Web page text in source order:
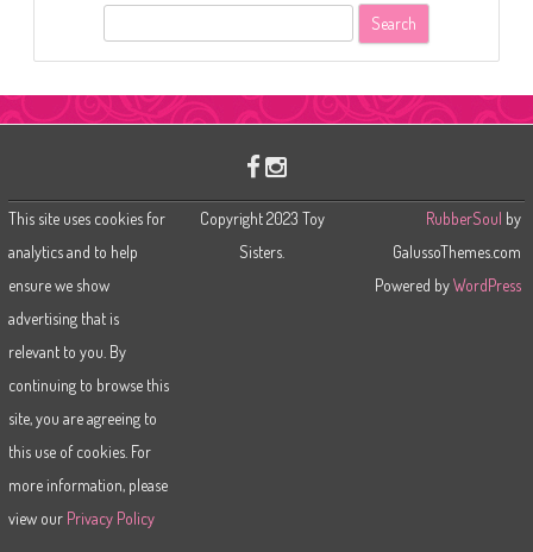
This site uses cookies for
analytics and to help
ensure we show
advertising that is
relevant to you. By
continuing to browse this
site, you are agreeing to
this use of cookies. For
more information, please
view our Privacy Policy
Copyright 2023 Toy
Sisters.
RubberSoul by
GalussoThemes.com
Powered byWordPress